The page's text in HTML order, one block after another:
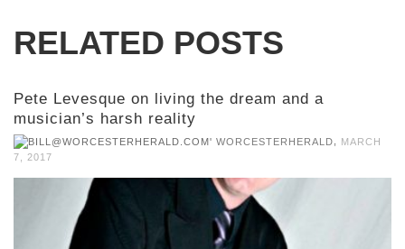
RELATED POSTS
Pete Levesque on living the dream and a
musician’s harsh reality
WORCESTERHERALD
MARCH
7, 2017